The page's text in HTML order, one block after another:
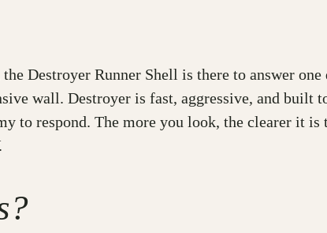
Destroyer Runner Shell is there to answer
wall. Destroyer is fast, aggressive, and built
to respond. The more you look, the clearer it